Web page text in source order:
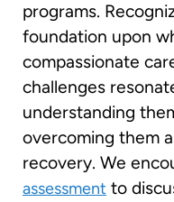
programs.
foundation upon
compassionate
challenges
understanding
overcoming them
recovery. We
assessment to